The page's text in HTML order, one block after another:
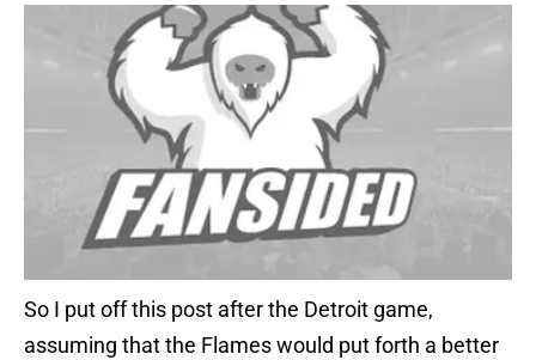
So I put off this post after the Detroit game,
assuming that the Flames would put forth a better